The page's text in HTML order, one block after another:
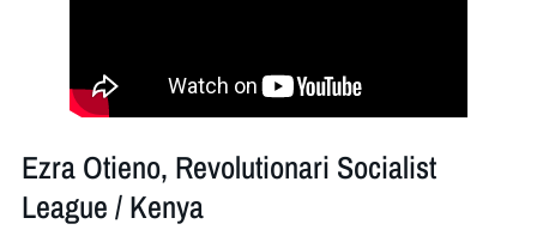
Ezra Otieno, Revolutionari Socialist
League / Kenya